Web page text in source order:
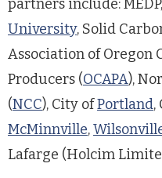
partners include: MEDP,
University, Solid
Association of Oregon
Producers (OCAPA),
(NCC), City ofPortland,
McMinnville,
Lafarge (Holcim